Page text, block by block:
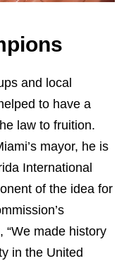
and local
to have a
law to fruition.
mayor, he is
International
of the idea for
“We made history
in the United